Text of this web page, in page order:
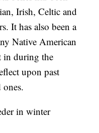
Irish, Celtic and
It has also been a
Native American
in during the
upon past